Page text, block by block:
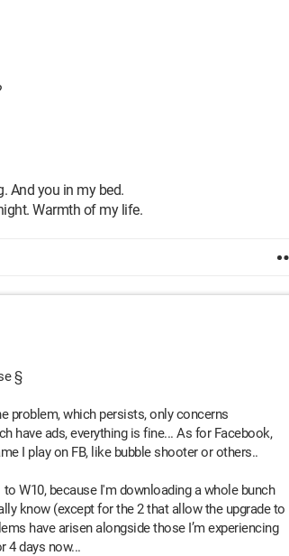
And you in my bed.
Warmth of my life.
§
problem, which persists, only concerns
have ads, everything is fine... As for Facebook,
I play on FB, like bubble shooter or others..
W10, because I'm downloading a whole bunch
know (except for the 2 that allow the upgrade to
have arisen alongside those I’m experiencing
4 days now...